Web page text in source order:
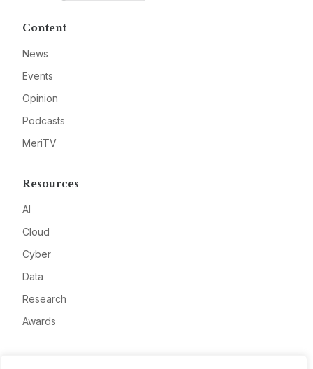
Content
News
Events
Opinion
Podcasts
MeriTV
Resources
AI
Cloud
Cyber
Data
Research
Awards